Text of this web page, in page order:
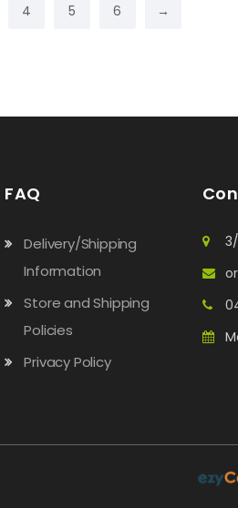
4 5 6 →
FAQ
Delivery/Shipping
Information
Store and Shipping
Policies
Privacy Policy